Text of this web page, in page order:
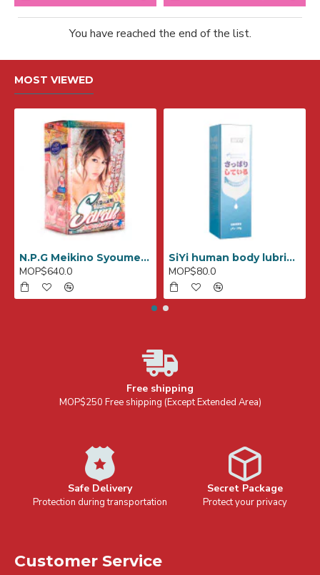
You have reached the end of the list.
MOST VIEWED
N.P.G Meikino Syoumei File No,007 (SARAH)
MOP$640.0
SiYi human body lubricant for anal 240ml
MOP$80.0
Free shipping
MOP$250 Free shipping (Except Extended Area)
Safe Delivery
Protection during transportation
Secret Package
Protect your privacy
Customer Service